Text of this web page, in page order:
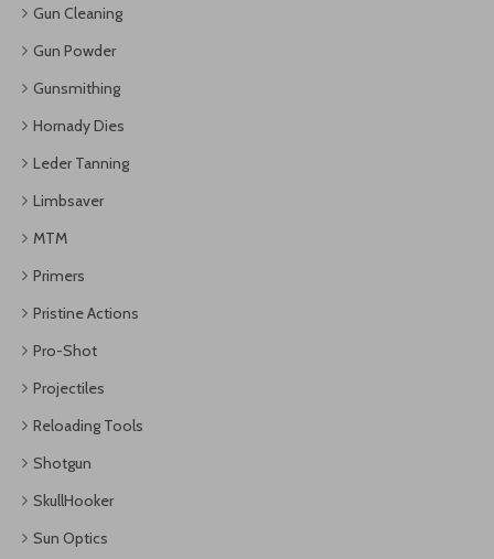
Gun Cleaning
Gun Powder
Gunsmithing
Hornady Dies
Leder Tanning
Limbsaver
MTM
Primers
Pristine Actions
Pro-Shot
Projectiles
Reloading Tools
Shotgun
SkullHooker
Sun Optics